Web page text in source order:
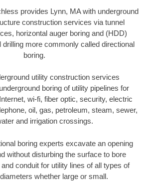
provides Lynn, MA with underground
construction services via tunnel
horizontal auger boring and (HDD)
drilling more commonly called directional
boring.
utility construction services
boring of utility pipelines for
wi-fi, fiber optic, security, electric
oil, gas, petroleum, steam, sewer,
and irrigation crossings.
boring experts excavate an opening
without disturbing the surface to bore
conduit for utility lines of all types of
whether large or small.